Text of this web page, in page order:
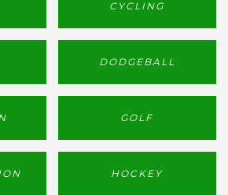
CYCLING
DODGEBALL
GOLF
HOCKEY